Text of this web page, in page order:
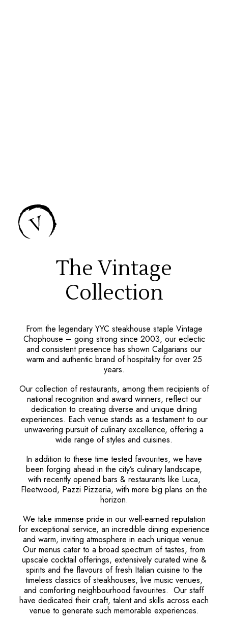
The Vintage
Collection
From the legendary YYC steakhouse staple Vintage
Chophouse – going strong since 2003, our eclectic
and consistent presence has shown Calgarians our
warm and authentic brand of hospitality for over 25
years.
Our collection of restaurants, among them recipients of
national recognition and award winners, reflect our
dedication to creating diverse and unique dining
experiences. Each venue stands as a testament to our
unwavering pursuit of culinary excellence, offering a
wide range of styles and cuisines.
In addition to these time tested favourites, we have
been forging ahead in the city’s culinary landscape,
with recently opened bars & restaurants like Luca,
Fleetwood, Pazzi Pizzeria, with more big plans on the
horizon.
We take immense pride in our well-earned reputation
for exceptional service, an incredible dining experience
and warm, inviting atmosphere in each unique venue.
Our menus cater to a broad spectrum of tastes, from
upscale cocktail offerings, extensively curated wine &
spirits and the flavours of fresh Italian cuisine to the
timeless classics of steakhouses, live music venues,
and comforting neighbourhood favourites. Our staff
have dedicated their craft, talent and skills across each
venue to generate such memorable experiences.